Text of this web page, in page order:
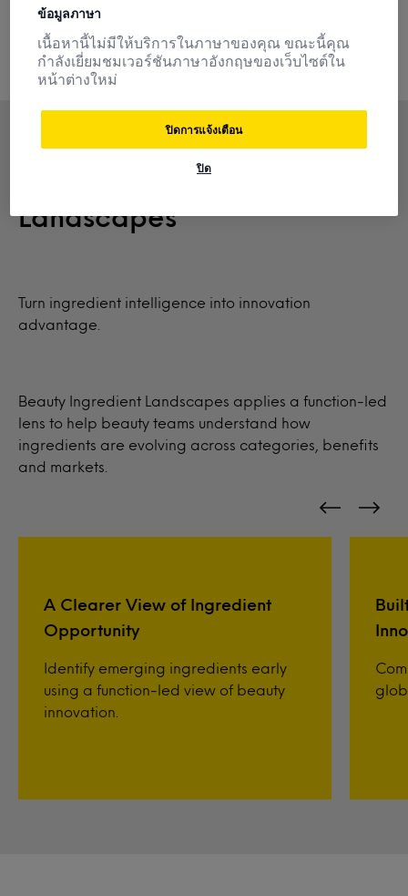
understand your competition and innovate with
confidence.
NEW: Beauty Ingredient
Landscapes
Turn ingredient intelligence into innovation
advantage.
Beauty Ingredient Landscapes applies a function-led
lens to help beauty teams understand how
ingredients are evolving across categories, benefits
and markets.
A Clearer View of Ingredient
Opportunity
Identify emerging ingredients early
using a function-led view of beauty
innovation.
ข้อมูลภาษา
เนื้อหานี้ไม่มีให้บริการในภาษาของคุณ ขณะนี้คุณ
กำลังเยี่ยมชมเวอร์ชันภาษาอังกฤษของเว็บไซต์ใน
หน้าต่างใหม่
ปิด
ปิดการแจ้งเตือน